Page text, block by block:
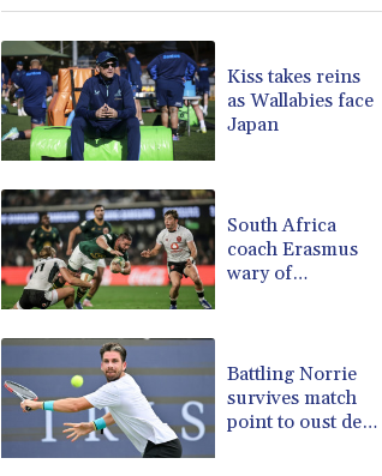
NGG
0.19% 80.41 $
RIO
-1.87%
BCC
-0.64% 84.26
BTI
-0.92% 58.73 $
VOD
4.31%
2.42%
Kiss takes reins
as Wallabies face
Japan
South Africa
coach Erasmus
wary of
Battling Norrie
survives match
point to oust de